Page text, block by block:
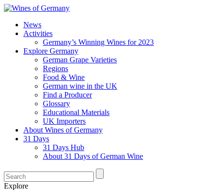
News
Activities
Germany’s Winning Wines for 2023
Explore Germany
German Grape Varieties
Regions
Food & Wine
German wine in the UK
Find a Producer
Glossary
Educational Materials
UK Importers
About Wines of Germany
31 Days
31 Days Hub
About 31 Days of German Wine
Explore